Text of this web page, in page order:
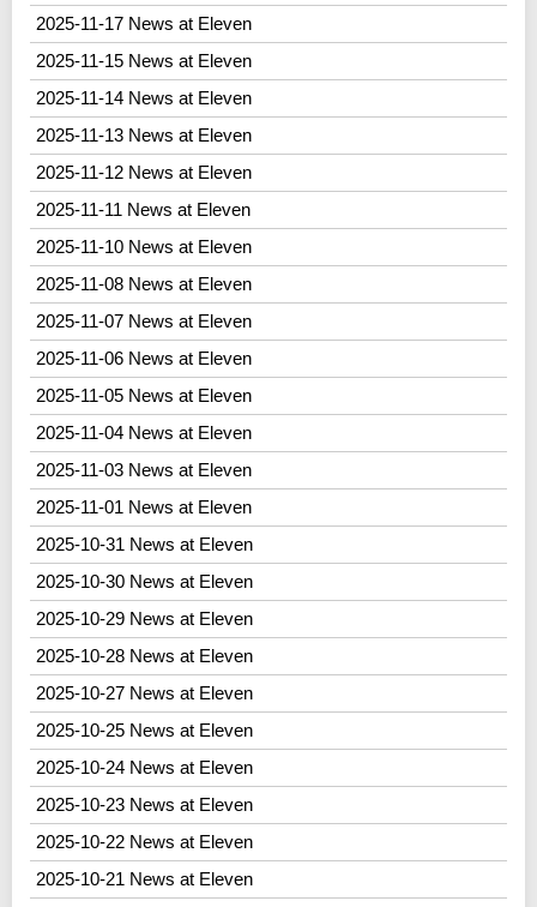
2025-11-17 News at Eleven
2025-11-15 News at Eleven
2025-11-14 News at Eleven
2025-11-13 News at Eleven
2025-11-12 News at Eleven
2025-11-11 News at Eleven
2025-11-10 News at Eleven
2025-11-08 News at Eleven
2025-11-07 News at Eleven
2025-11-06 News at Eleven
2025-11-05 News at Eleven
2025-11-04 News at Eleven
2025-11-03 News at Eleven
2025-11-01 News at Eleven
2025-10-31 News at Eleven
2025-10-30 News at Eleven
2025-10-29 News at Eleven
2025-10-28 News at Eleven
2025-10-27 News at Eleven
2025-10-25 News at Eleven
2025-10-24 News at Eleven
2025-10-23 News at Eleven
2025-10-22 News at Eleven
2025-10-21 News at Eleven